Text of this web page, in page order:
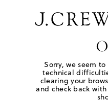
Sorry, we seem
technical
clearing your
and check back